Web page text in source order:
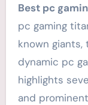
Best pc
pc gaming
known
dynamic pc
highlights
and